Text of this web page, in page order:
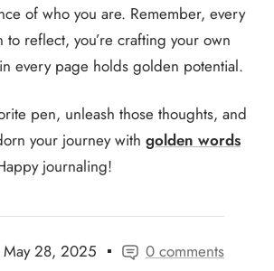
May 28, 2025
0 comments
of who you are. Remember, every
to reflect, you’re crafting your own
every page holds golden potential.
pen, unleash those thoughts, and
your journey with golden words
journaling!